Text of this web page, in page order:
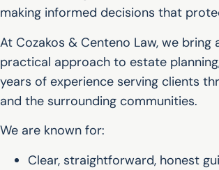
making informed decisions that
At Cozakos & Centeno Law, we bring
practical approach to estate
years of experience serving clients
and the surrounding communities.
We are known for:
Clear, straightforward, honest